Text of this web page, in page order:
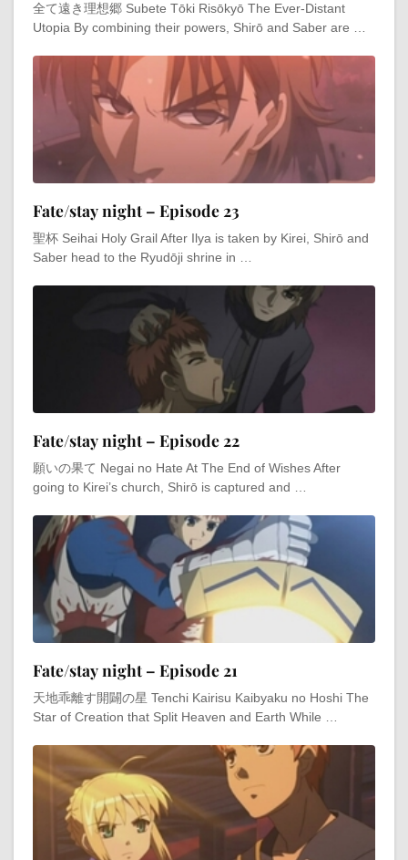
全て遠き理想郷 Subete Tōki Risōkyō The Ever-Distant
Utopia By combining their powers, Shirō and Saber are …
Fate/stay night – Episode 23
聖杯 Seihai Holy Grail After Ilya is taken by Kirei, Shirō and
Saber head to the Ryudōji shrine in …
Fate/stay night – Episode 22
願いの果て Negai no Hate At The End of Wishes After
going to Kirei’s church, Shirō is captured and …
Fate/stay night – Episode 21
天地乖離す開闢の星 Tenchi Kairisu Kaibyaku no Hoshi The
Star of Creation that Split Heaven and Earth While …